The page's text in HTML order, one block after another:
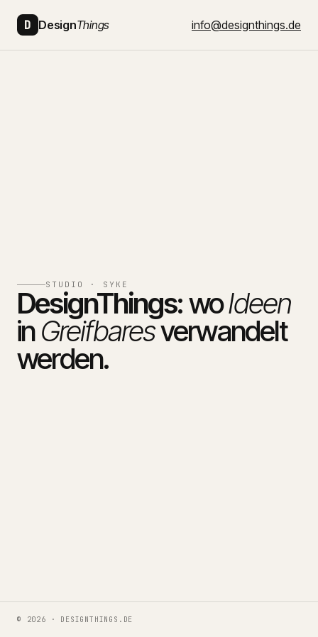
D DesignThings info@designthings.de
STUDIO · SYKE
DesignThings:woIdeen
inGreifbaresverwandelt
werden.
© 2026 · DESIGNTHINGS.DE